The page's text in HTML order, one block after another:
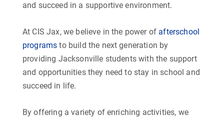
and succeed in a supportive environment.
At CIS Jax, we believe in the power of afterschool
programs to build the next generation by
providing Jacksonville students with the support
and opportunities they need to stay in school and
succeed in life.
By offering a variety of enriching activities, we